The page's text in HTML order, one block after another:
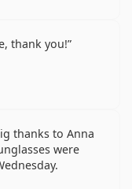
thank you!
thanks to Anna
were